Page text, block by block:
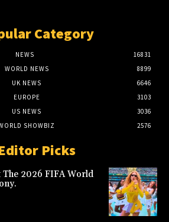
Category
NEWS
16831
WORLD NEWS
8899
UK NEWS
6646
EUROPE
3103
US NEWS
3036
SHOWBIZ
2576
Picks
2026 FIFA World